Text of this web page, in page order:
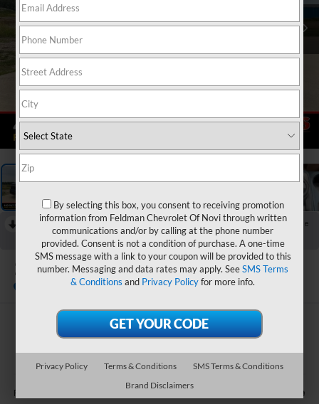
1 / 60
Collapse
Reduced by $1,500 since Jul 06, 2026
2024 Ford Maverick Lariat
$30,554
Feldman Price Call For Price
By selecting this box, you consent to receiving promotion
information from Feldman Chevrolet Of Novi through written
communications and/or by calling at the phone number
provided. Consent is not a condition of purchase. A one-time
SMS message with a link to your coupon will be provided to this
number. Messaging and data rates may apply. SeeSMS Terms
& Conditions and Privacy Policyfor more info.
Privacy Policy Terms & Conditions
SMS Terms & Conditions
Brand Disclaimers